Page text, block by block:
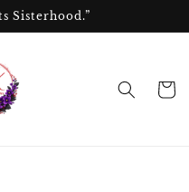
Sisterhood.”
Cart